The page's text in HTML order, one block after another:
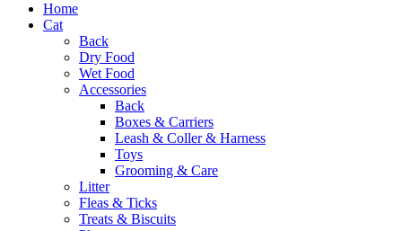
Home
Cat
Back
Dry Food
Wet Food
Accessories
Back
Boxes & Carriers
Leash & Coller & Harness
Toys
Grooming & Care
Litter
Fleas & Ticks
Treats & Biscuits